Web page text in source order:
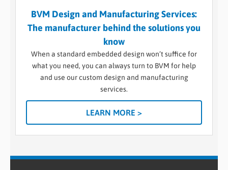
BVM Design and Manufacturing Services:
The manufacturer behind the solutions you
know
When a standard embedded design won’t suffice for
what you need, you can always turn to BVM for help
and use our custom design and manufacturing
services.
LEARN MORE >